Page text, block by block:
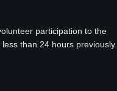
participation to the
than 24 hours previously.